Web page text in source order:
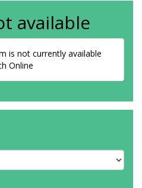
available
is not currently available
Online